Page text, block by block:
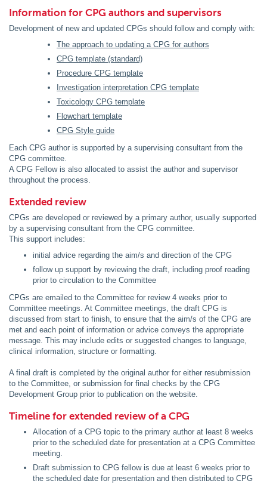
Information for CPG authors and supervisors
Development of new and updated CPGs should follow and comply with:
The approach to updating a CPG for authors
CPG template (standard)
Procedure CPG template
Investigation interpretation CPG template
Toxicology CPG template
Flowchart template
CPG Style guide
Each CPG author is supported by a supervising consultant from the
CPG committee.
A CPG Fellow is also allocated to assist the author and supervisor
throughout the process.
Extended review
CPGs are developed or reviewed by a primary author, usually supported
by a supervising consultant from the CPG committee.
This support includes:
initial advice regarding the aim/s and direction of the CPG
follow up support by reviewing the draft, including proof reading
prior to circulation to the Committee
CPGs are emailed to the Committee for review 4 weeks prior to
Committee meetings. At Committee meetings, the draft CPG is
discussed from start to finish, to ensure that the aim/s of the CPG are
met and each point of information or advice conveys the appropriate
message. This may include edits or suggested changes to language,
clinical information, structure or formatting.
A final draft is completed by the original author for either resubmission
to the Committee, or submission for final checks by the CPG
Development Group prior to publication on the website.
Timeline for extended review of a CPG
Allocation of a CPG topic to the primary author at least 8 weeks
prior to the scheduled date for presentation at a CPG Committee
meeting.
Draft submission to CPG fellow is due at least 6 weeks prior to
the scheduled date for presentation and then distributed to CPG